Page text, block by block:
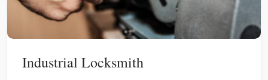
Industrial Locksmith